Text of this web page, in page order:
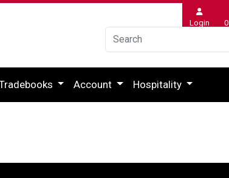
Login 0
Account Hospitality